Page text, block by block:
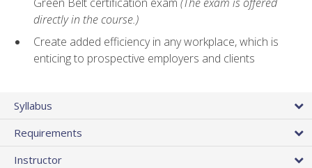
directly in the course.)
Create added efficiency in any workplace, which is
enticing to prospective employers and clients
Syllabus
Requirements
Instructor